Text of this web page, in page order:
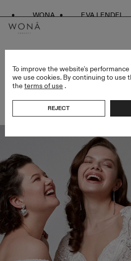
WONA EVA LENDEL
“WONÁ IS YOU”: WONÁ
PRESENTS A NEW
To improve the website's
we use cookies. By continuing to use
the terms of use .
REJECT